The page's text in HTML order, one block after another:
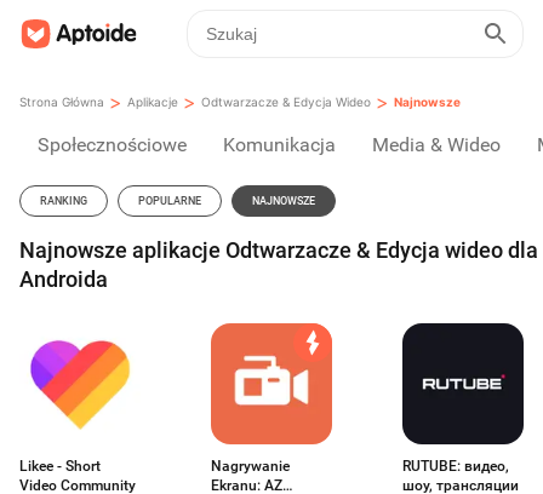
Strona Główna > Aplikacje > Odtwarzacze & Edycja Wideo > Najnowsze
Społecznościowe Komunikacja Media & Wideo
RANKING POPULARNE NAJNOWSZE
Najnowsze aplikacje Odtwarzacze & Edycja wideo dla
Androida
Likee - Short
Video Community
Nagrywanie
Ekranu: AZ
RUTUBE: видео,
шоу, трансляции